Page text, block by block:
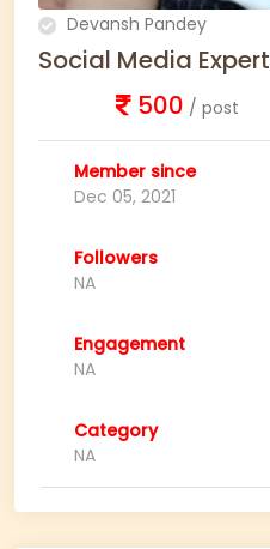
Devansh Pandey
Social Media Expert
500 / post
Member since
Dec 05, 2021
Followers
NA
Engagement
NA
Category
NA